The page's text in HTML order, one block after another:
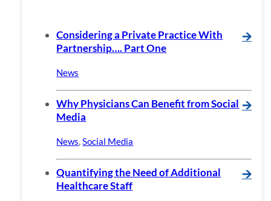
Considering a Private Practice With
Partnership…. Part One
🡪
News
Why Physicians Can Benefit from Social
Media
🡪
News,Social Media
Quantifying the Need of Additional
Healthcare Staff
🡪